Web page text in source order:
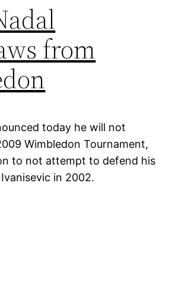
from
today he will not
Wimbledon Tournament,
to not attempt to defend his
in 2002.